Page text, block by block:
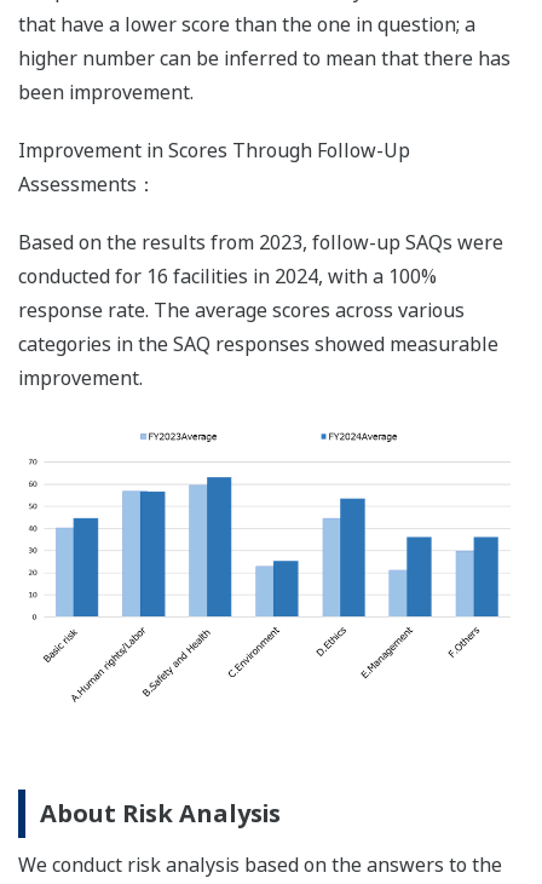
that have a lower score than the one in question; a
higher number can be inferred to mean that there has
been improvement.
Improvement in Scores Through Follow-Up
Assessments：
Based on the results from 2023, follow-up SAQs were
conducted for 16 facilities in 2024, with a 100%
response rate. The average scores across various
categories in the SAQ responses showed measurable
improvement.
About Risk Analysis
We conduct risk analysis based on the answers to the